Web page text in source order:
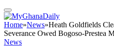
Home»News»Heath Goldfields
Severance Owed Bogoso-Prestea
News